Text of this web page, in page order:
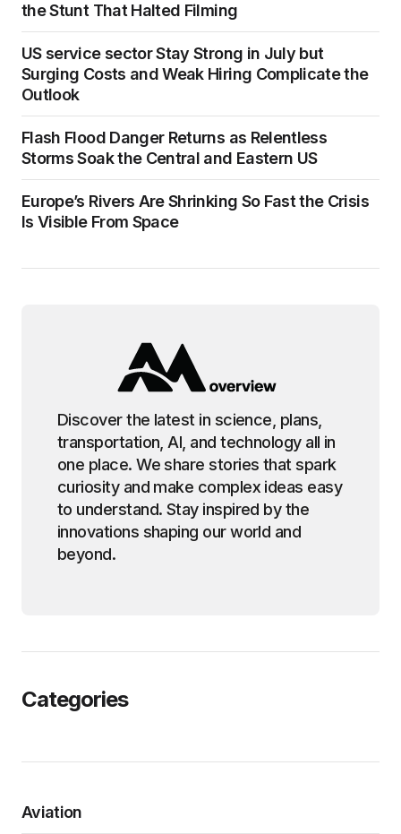
the Stunt That Halted Filming
US service sector Stay Strong in July but
Surging Costs and Weak Hiring Complicate the
Outlook
Flash Flood Danger Returns as Relentless
Storms Soak the Central and Eastern US
Europe’s Rivers Are Shrinking So Fast the Crisis
Is Visible From Space
Discover the latest in science, plans,
transportation, AI, and technology all in
one place. We share stories that spark
curiosity and make complex ideas easy
to understand. Stay inspired by the
innovations shaping our world and
beyond.
Categories
Aviation